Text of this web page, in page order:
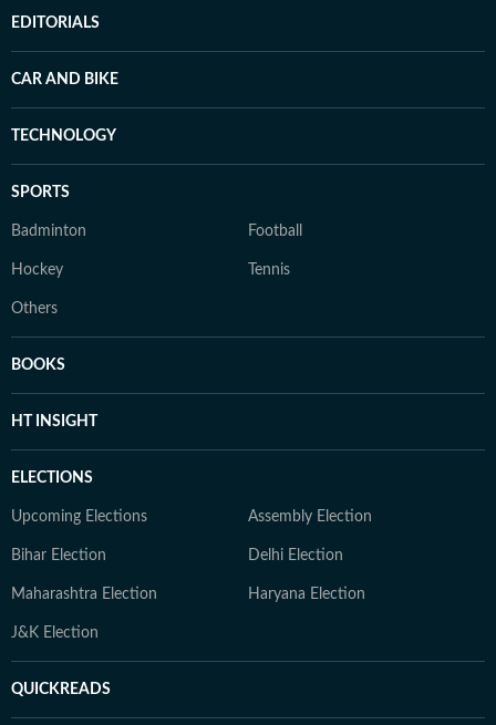
EDITORIALS
CAR AND BIKE
TECHNOLOGY
SPORTS
Badminton Football
Hockey Tennis
Others
BOOKS
HT INSIGHT
ELECTIONS
Upcoming Elections Assembly Election
Bihar Election Delhi Election
Maharashtra Election Haryana Election
J&K Election
QUICKREADS